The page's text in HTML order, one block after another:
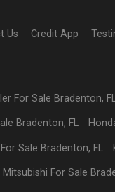
Us Credit App
For Sale Bradenton,
Bradenton, FL
For Sale Bradenton, FL
Mitsubishi For Sale